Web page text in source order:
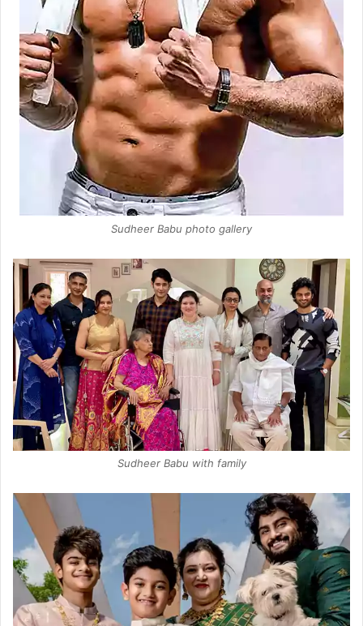
Sudheer Babu photo gallery
Sudheer Babu with family